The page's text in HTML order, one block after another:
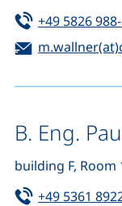
Tel:
+49 5826
Email:
B. Eng.
building F,
Tel:
+49 5361